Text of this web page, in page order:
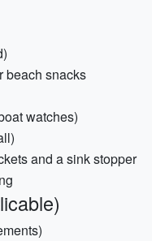
beach snacks
watches)
and a sink stopper